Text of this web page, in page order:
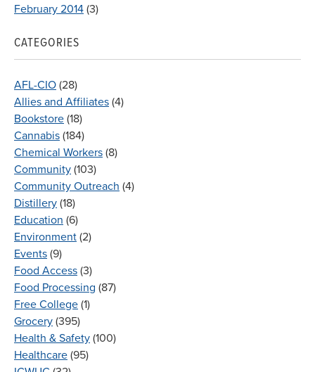
February 2014 (3)
CATEGORIES
AFL-CIO (28)
Allies and Affiliates (4)
Bookstore (18)
Cannabis (184)
Chemical Workers (8)
Community (103)
Community Outreach (4)
Distillery (18)
Education (6)
Environment (2)
Events (9)
Food Access (3)
Food Processing (87)
Free College (1)
Grocery (395)
Health & Safety (100)
Healthcare (95)